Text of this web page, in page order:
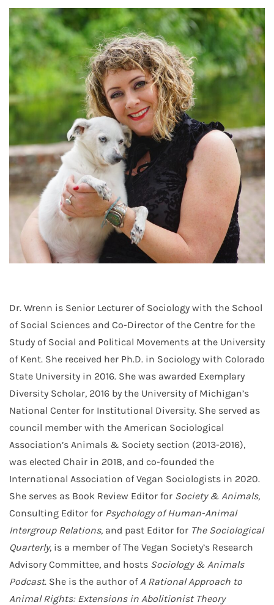
Dr. Wrenn is Senior Lecturer of Sociology with the School
of Social Sciences and Co-Director of the Centre for the
Study of Social and Political Movements at the University
of Kent. She received her Ph.D. in Sociology with Colorado
State University in 2016. She was awarded Exemplary
Diversity Scholar, 2016 by the University of Michigan’s
National Center for Institutional Diversity. She served as
council member with the American Sociological
Association’s Animals & Society section (2013-2016),
was elected Chair in 2018, and co-founded the
International Association of Vegan Sociologists in 2020.
She serves as Book Review Editor for Society & Animals,
Consulting Editor for Psychology of Human-Animal
Intergroup Relations, and past Editor for The Sociological
Quarterly, is a member of The Vegan Society’s Research
Advisory Committee, and hosts Sociology & Animals
Podcast. She is the author of A Rational Approach to
Animal Rights: Extensions in Abolitionist Theory